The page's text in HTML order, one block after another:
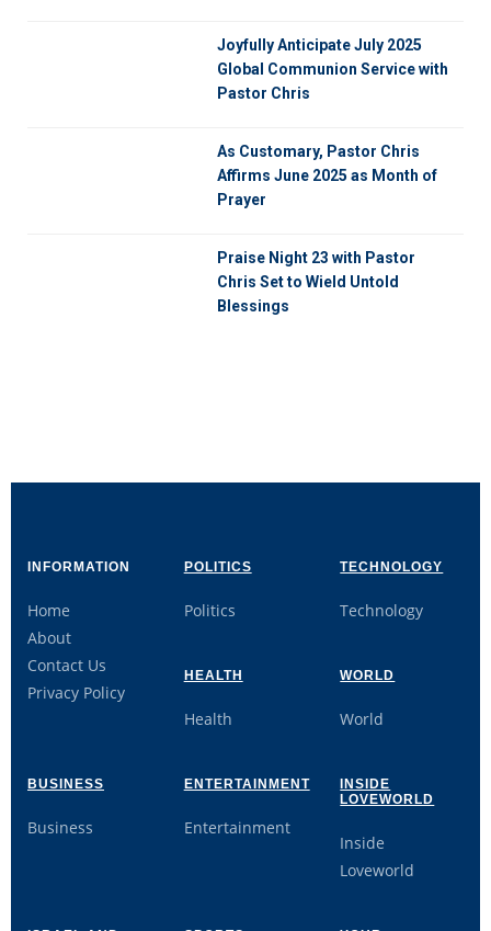
Joyfully Anticipate July 2025
Global Communion Service with
Pastor Chris
As Customary, Pastor Chris
Affirms June 2025 as Month of
Prayer
Praise Night 23 with Pastor
Chris Set to Wield Untold
Blessings
INFORMATION
Home
About
Contact Us
Privacy Policy
POLITICS
Politics
TECHNOLOGY
Technology
HEALTH
Health
WORLD
World
BUSINESS
Business
ENTERTAINMENT
Entertainment
INSIDE
LOVEWORLD
Inside
Loveworld